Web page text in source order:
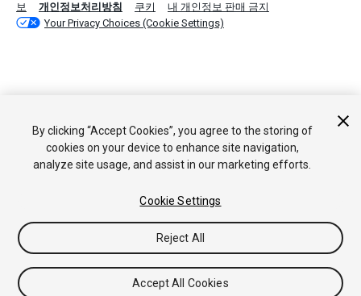
보
개인정보처리방침 쿠키
내 개인정보 판매 금지
Your Privacy Choices (Cookie Settings)
By clicking “Accept Cookies”, you agree to the storing of
cookies on your device to enhance site navigation,
analyze site usage, and assist in our marketing efforts.
Cookie Settings
Reject All
Accept All Cookies